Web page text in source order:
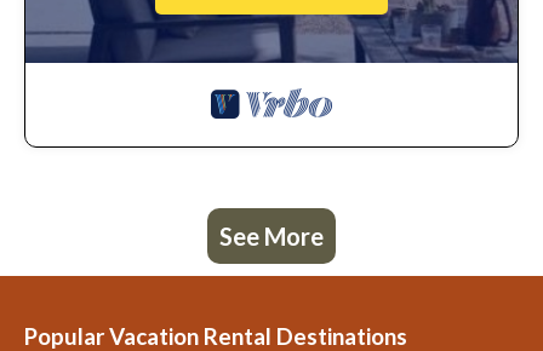
See More
Popular Vacation Rental Destinations